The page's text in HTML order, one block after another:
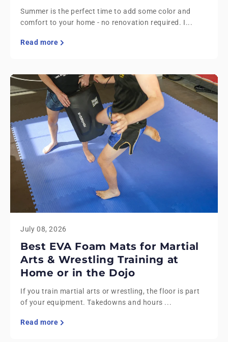
Summer is the perfect time to add some color and
comfort to your home - no renovation required. I...
Read more
July 08, 2026
Best EVA Foam Mats for Martial
Arts & Wrestling Training at
Home or in the Dojo
If you train martial arts or wrestling, the floor is part
of your equipment. Takedowns and hours ...
Read more